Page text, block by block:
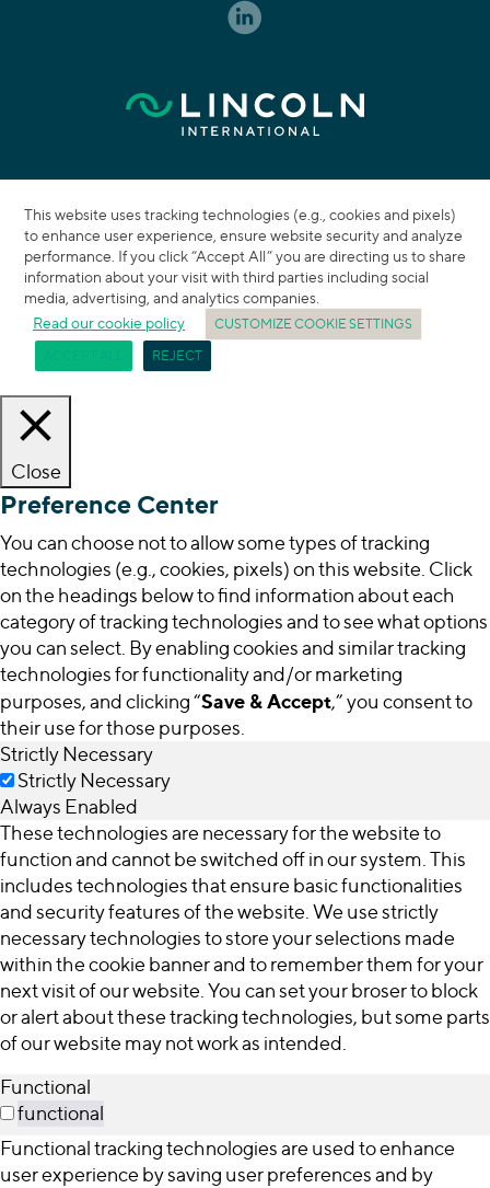
This website uses tracking technologies (e.g., cookies and pixels)
to enhance user experience, ensure website security and analyze
performance. If you click “Accept All” you are directing us to share
information about your visit with third parties including social
media, advertising, and analytics companies.
Read our cookie policy
CUSTOMIZE COOKIE SETTINGS
REJECT
Close
Preference Center
You can choose not to allow some types of tracking
technologies (e.g., cookies, pixels) on this website. Click
on the headings below to find information about each
category of tracking technologies and to see what options
you can select. By enabling cookies and similar tracking
technologies for functionality and/or marketing
purposes, and clicking “Save & Accept,” you consent to
their use for those purposes.
Strictly Necessary
Strictly Necessary
Always Enabled
These technologies are necessary for the website to
function and cannot be switched off in our system. This
includes technologies that ensure basic functionalities
and security features of the website. We use strictly
necessary technologies to store your selections made
within the cookie banner and to remember them for your
next visit of our website. You can set your broser to block
or alert about these tracking technologies, but some parts
of our website may not work as intended.
Functional
functional
Functional tracking technologies are used to enhance
user experience by saving user preferences and by